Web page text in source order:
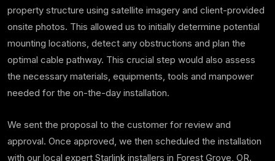
property structure using satellite imagery and client-provided
onsite photos. This allowed us to initially determine potential
mounting locations, detect any obstructions and plan the
optimal cable pathway. This crucial step would also assess
the necessary materials, equipments, tools and manpower
needed for the on-the-day installation.
We sent the proposal to the customer for review and
approval. Once approved, we then scheduled the installation
with our local expert Starlink installers in Forest Grove, OR.